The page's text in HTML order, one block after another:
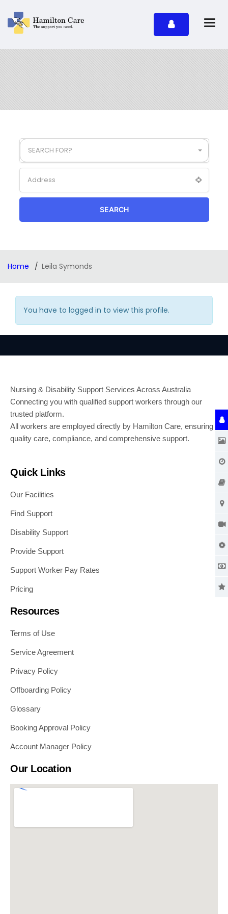
SEARCH FOR?
SEARCH
Home Leila Symonds
You have to logged in to view this profile.
Nursing & Disability Support Services Across Australia
Connecting you with qualified support workers through our
trusted platform.
All workers are employed directly by Hamilton Care, ensuring
quality care, compliance, and comprehensive support.
Quick Links
Our Facilities
Find Support
Disability Support
Provide Support
Support Worker Pay Rates
Pricing
Resources
Terms of Use
Service Agreement
Privacy Policy
Offboarding Policy
Glossary
Booking Approval Policy
Account Manager Policy
Our Location